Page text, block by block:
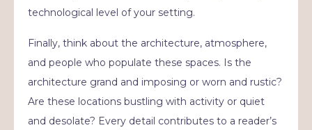
technological level of your setting.
Finally, think about the architecture, atmosphere,
and people who populate these spaces. Is the
architecture grand and imposing or worn and rustic?
Are these locations bustling with activity or quiet
and desolate? Every detail contributes to a reader’s